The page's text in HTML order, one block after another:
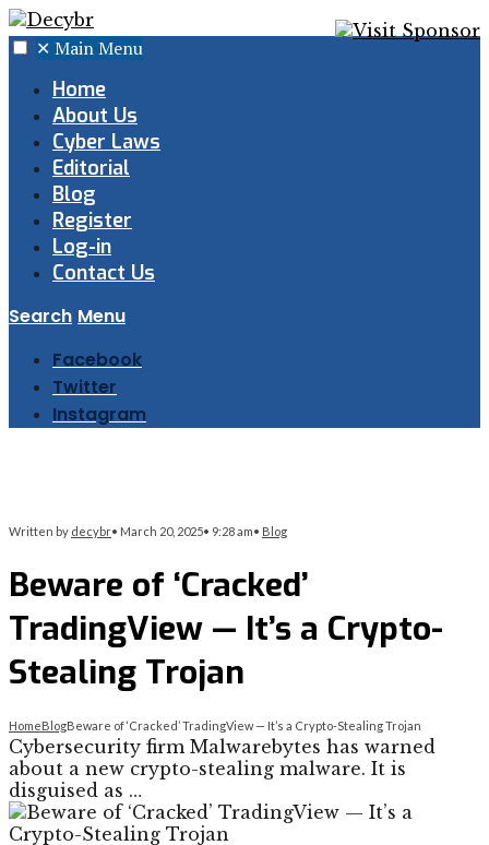
✕ Main Menu
Home
About Us
Cyber Laws
Editorial
Blog
Register
Log-in
Contact Us
Search Menu
Facebook
Twitter
Instagram
Written by decybr• March 20, 2025• 9:28 am• Blog
Beware of ‘Cracked’
TradingView — It’s a Crypto-
Stealing Trojan
HomeBlogBeware of ‘Cracked’ TradingView — It’s a Crypto-Stealing Trojan
Cybersecurity firm Malwarebytes has warned
about a new crypto-stealing malware. It is
disguised as …